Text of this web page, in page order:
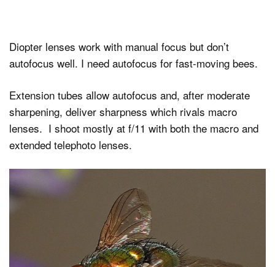
Diopter lenses work with manual focus but don’t
autofocus well. I need autofocus for fast-moving bees.
Extension tubes allow autofocus and, after moderate
sharpening, deliver sharpness which rivals macro
lenses. I shoot mostly at f/11 with both the macro and
extended telephoto lenses.